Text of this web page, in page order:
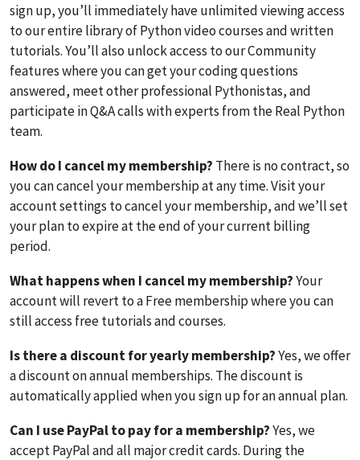
sign up, you’ll immediately have unlimited viewing access
to our entire library of Python video courses and written
tutorials. You’ll also unlock access to our Community
features where you can get your coding questions
answered, meet other professional Pythonistas, and
participate in Q&A calls with experts from the Real Python
team.
How do I cancel my membership? There is no contract, so
you can cancel your membership at any time. Visit your
account settings to cancel your membership, and we’ll set
your plan to expire at the end of your current billing
period.
What happens when I cancel my membership?Your
account will revert to a Free membership where you can
still access free tutorials and courses.
Is there a discount for yearly membership?Yes, we offer
a discount on annual memberships. The discount is
automatically applied when you sign up for an annual plan.
Can I use PayPal to pay for a membership?Yes, we
accept PayPal and all major credit cards. During the